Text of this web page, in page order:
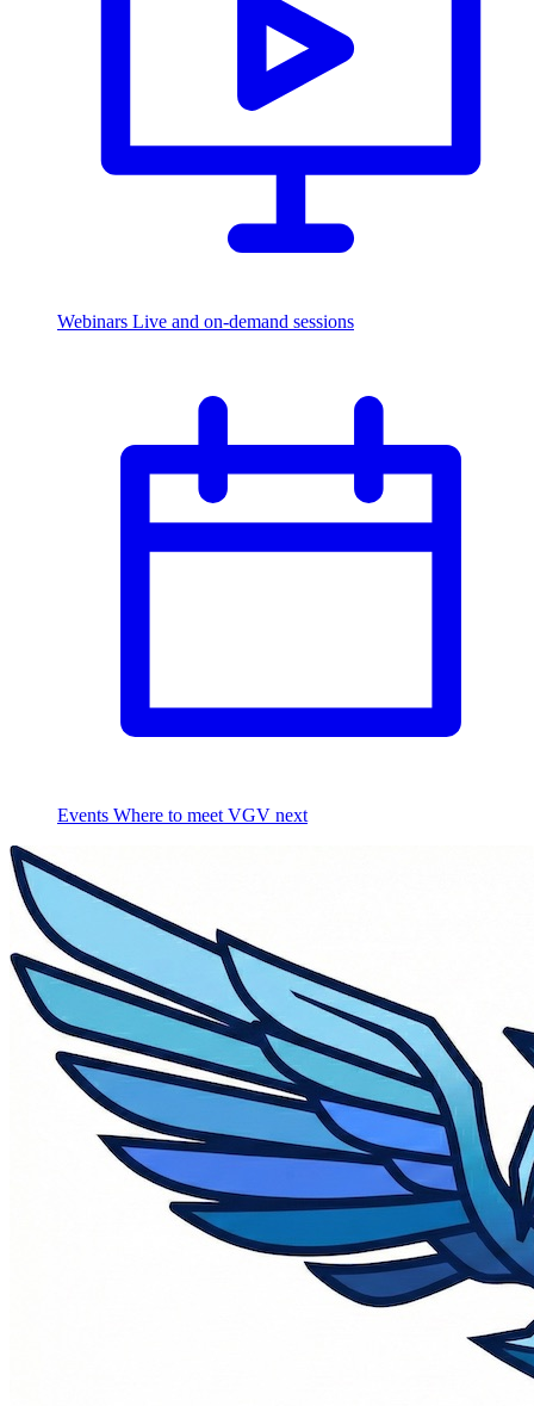
Webinars Live and on-demand sessions
Events Where to meet VGV next